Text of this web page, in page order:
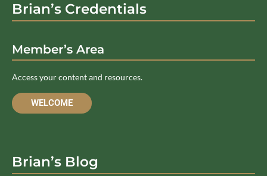
Brian’s Credentials
Member’s Area
Access your content and resources.
WELCOME
Brian’s Blog